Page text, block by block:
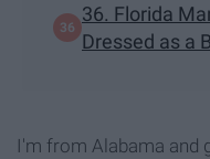
36. Florida
Dressed as a
I'm from Alabama and